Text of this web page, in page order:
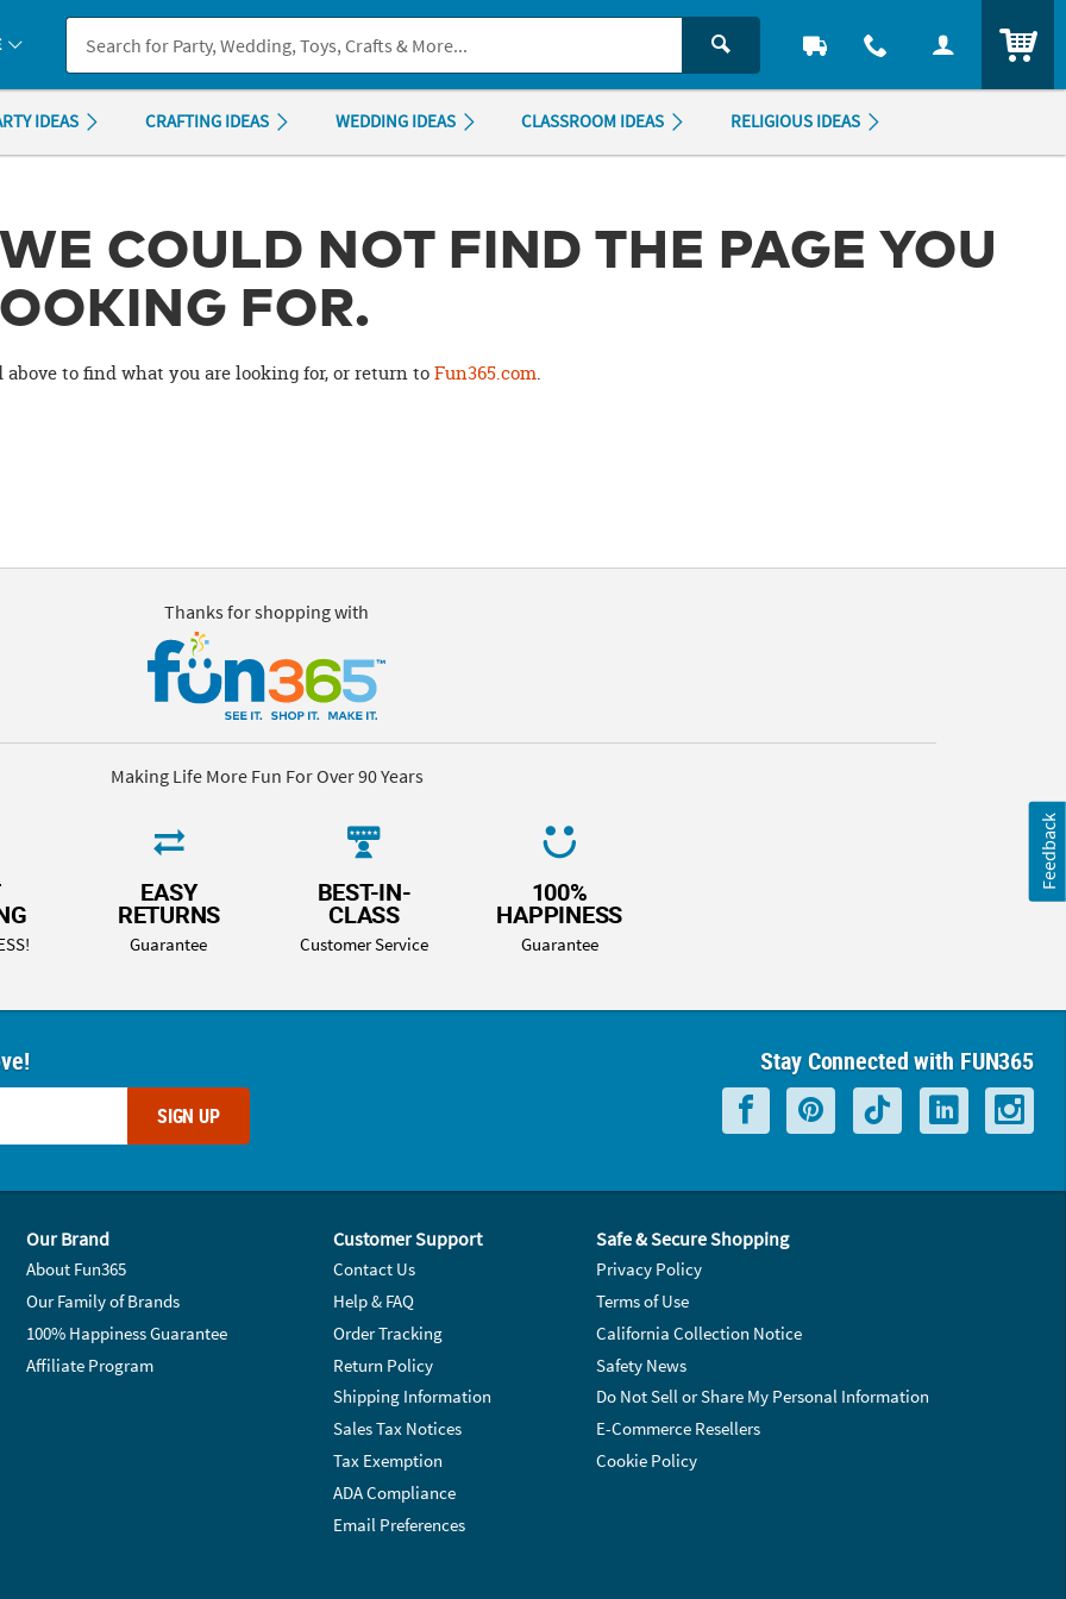
you experience any accessibility issues, pleasecontact us.
IDEAS CRAFTING IDEAS WEDDING IDEAS CLASSROOM IDEAS RELIGIOUS IDEAS
COULD NOT FIND THE PAGE YOU
FOR.
to find what you are looking for, or return toFun365.com.
Thanks for shopping with
Making Life More Fun For Over 90 Years
EASY
RETURNS
Guarantee
BEST-IN-
CLASS
Customer Service
100%
HAPPINESS
Guarantee
SIGN UP
Stay Connected with FUN365
Our Brand
About Fun365
Our Family of Brands
100% Happiness Guarantee
Affiliate Program
Customer Support
Contact Us
Help & FAQ
Order Tracking
Return Policy
Shipping Information
Sales Tax Notices
Tax Exemption
ADA Compliance
Email Preferences
Safe & Secure Shopping
Privacy Policy
Terms of Use
California Collection Notice
Safety News
Do Not Sell or Share My Personal Information
E-Commerce Resellers
Cookie Policy
Feedback